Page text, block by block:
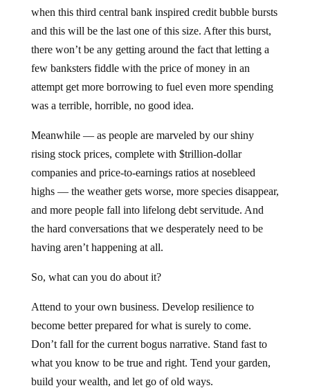
when this third central bank inspired credit bubble bursts
and this will be the last one of this size. After this burst,
there won’t be any getting around the fact that letting a
few banksters fiddle with the price of money in an
attempt get more borrowing to fuel even more spending
was a terrible, horrible, no good idea.
Meanwhile — as people are marveled by our shiny
rising stock prices, complete with $trillion-dollar
companies and price-to-earnings ratios at nosebleed
highs — the weather gets worse, more species disappear,
and more people fall into lifelong debt servitude. And
the hard conversations that we desperately need to be
having aren’t happening at all.
So, what can you do about it?
Attend to your own business. Develop resilience to
become better prepared for what is surely to come.
Don’t fall for the current bogus narrative. Stand fast to
what you know to be true and right. Tend your garden,
build your wealth, and let go of old ways.